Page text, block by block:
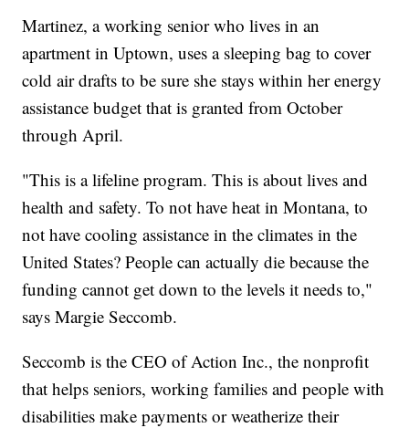
Martinez, a working senior who lives in an
apartment in Uptown, uses a sleeping bag to cover
cold air drafts to be sure she stays within her energy
assistance budget that is granted from October
through April.
"This is a lifeline program. This is about lives and
health and safety. To not have heat in Montana, to
not have cooling assistance in the climates in the
United States? People can actually die because the
funding cannot get down to the levels it needs to,"
says Margie Seccomb.
Seccomb is the CEO of Action Inc., the nonprofit
that helps seniors, working families and people with
disabilities make payments or weatherize their